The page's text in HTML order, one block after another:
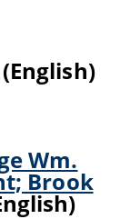
(English)
Wm.
Brook